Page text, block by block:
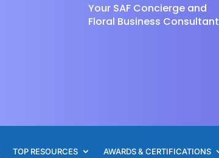
Your SAF Concierge and
Floral Business Consultant
TOP RESOURCES AWARDS & CERTIFICATIONS